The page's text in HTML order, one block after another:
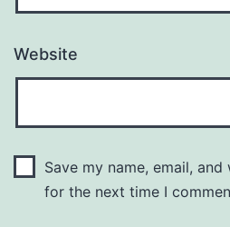
Website
Save my name, email,
for the next time I